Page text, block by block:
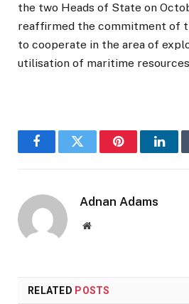
the two Heads of State on
reaffirmed the commitment of
to cooperate in the area of
utilisation of maritime
FacebookTwitter Pinterest
Adnan Adams
Website
RELATED POSTS